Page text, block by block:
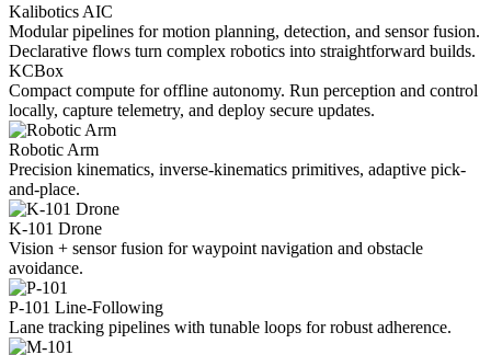
Kalibotics AIC
Modular pipelines for motion planning, detection, and sensor fusion.
Declarative flows turn complex robotics into straightforward builds.
KCBox
Compact compute for offline autonomy. Run perception and control
locally, capture telemetry, and deploy secure updates.
Robotic Arm
Precision kinematics, inverse-kinematics primitives, adaptive pick-
and-place.
K-101 Drone
Vision + sensor fusion for waypoint navigation and obstacle
avoidance.
P-101 Line-Following
Lane tracking pipelines with tunable loops for robust adherence.